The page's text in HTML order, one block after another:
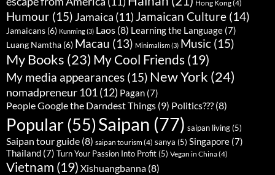
Hong Kong(4)
Humour (15) Jamaica (11) Jamaican Culture (14)
Jamaicans (6) Kunming(3) Laos (8) Learning the Language (7)
Luang Namtha (6) Macau (13) Minimalism(3) Music (15)
My Books (23) My Cool Friends (19)
My media appearances (15) New York (24)
nomadpreneur 101(12) Pagan (7)
People Google the Darndest Things (9) Politics??? (8)
Popular(55)Saipan (77) saipan living(5)
Saipan tour guide (8) saipan tourism(4) sanya (5) Singapore (7)
Thailand (7) Turn Your Passion Into Profit(5) Vegan in China(4)
Vietnam (19) Xishuangbanna (8)